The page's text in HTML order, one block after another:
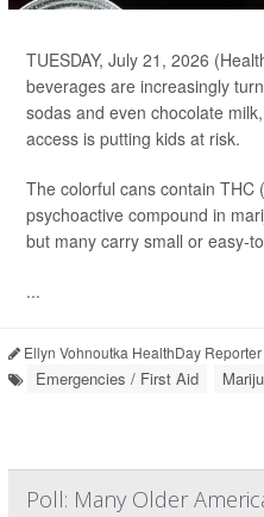
TUESDAY, July 21, 2026
beverages are increasingly
sodas and even chocolate
access is putting kids at risk.
The colorful cans contain
psychoactive compound in
but many carry small or easy-
...
Ellyn Vohnoutka HealthDay Reporter
Emergencies / First Aid
Poll: Many Older